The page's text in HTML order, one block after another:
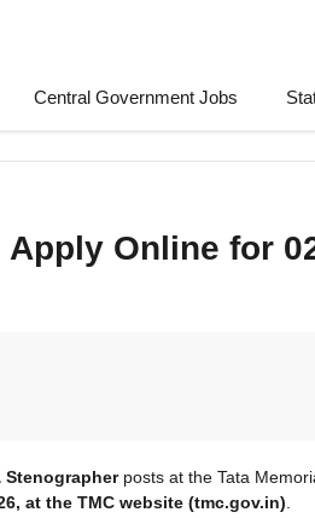
Central Government Jobs
Apply Online for
Stenographerposts at the Tata
at the TMC website (tmc.gov.in)